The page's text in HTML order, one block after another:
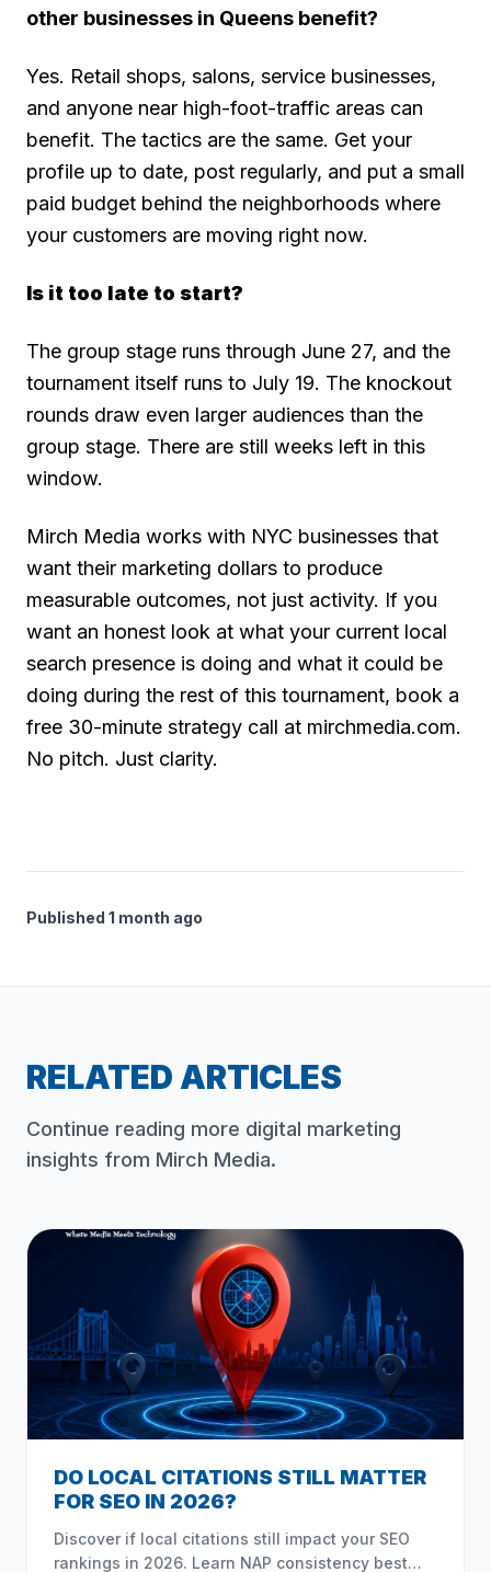
other businesses in Queens benefit?
Yes. Retail shops, salons, service businesses,
and anyone near high-foot-traffic areas can
benefit. The tactics are the same. Get your
profile up to date, post regularly, and put a small
paid budget behind the neighborhoods where
your customers are moving right now.
Is it too late to start?
The group stage runs through June 27, and the
tournament itself runs to July 19. The knockout
rounds draw even larger audiences than the
group stage. There are still weeks left in this
window.
Mirch Media works with NYC businesses that
want their marketing dollars to produce
measurable outcomes, not just activity. If you
want an honest look at what your current local
search presence is doing and what it could be
doing during the rest of this tournament, book a
free 30-minute strategy call at mirchmedia.com.
No pitch. Just clarity.
Published 1 month ago
RELATED ARTICLES
Continue reading more digital marketing
insights from Mirch Media.
DO LOCAL CITATIONS STILL MATTER
FOR SEO IN 2026?
Discover if local citations still impact your SEO
rankings in 2026. Learn NAP consistency best